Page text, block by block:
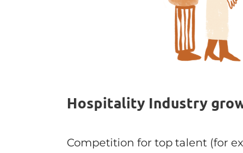
Hospitality Industry
Competition for top talent (for